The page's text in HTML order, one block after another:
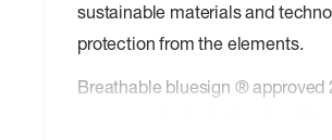
sustainable materials and
protection from the elements.
Breathable bluesign ® approved